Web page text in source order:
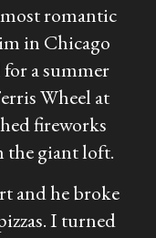
romantic
in Chicago
a summer
Wheel at
fireworks
the giant loft.
and he broke
I turned